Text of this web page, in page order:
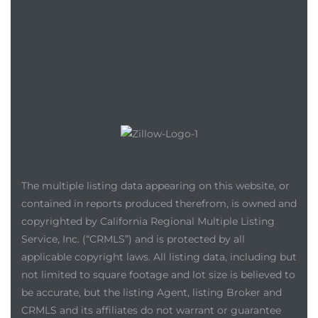
The multiple listing data appearing on this website, or
contained in reports produced therefrom, is owned and
copyrighted by California Regional Multiple Listing
Service, Inc. (“CRMLS”) and is protected by all
applicable copyright laws. All listing data, including but
not limited to square footage and lot size is believed to
be accurate, but the listing Agent, listing Broker and
CRMLS and its affiliates do not warrant or guarantee